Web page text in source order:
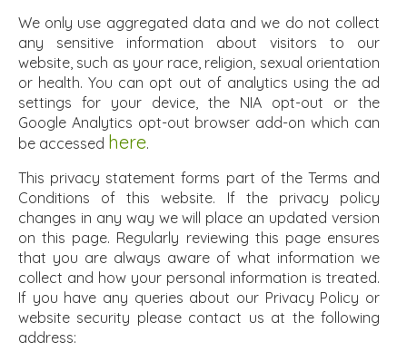
We only use aggregated data and we do not collect
any sensitive information about visitors to our
website, such as your race, religion, sexual orientation
or health. You can opt out of analytics using the ad
settings for your device, the NIA opt-out or the
Google Analytics opt-out browser add-on which can
be accessed here.
This privacy statement forms part of the Terms and
Conditions of this website. If the privacy policy
changes in any way we will place an updated version
on this page. Regularly reviewing this page ensures
that you are always aware of what information we
collect and how your personal information is treated.
If you have any queries about our Privacy Policy or
website security please contact us at the following
address: